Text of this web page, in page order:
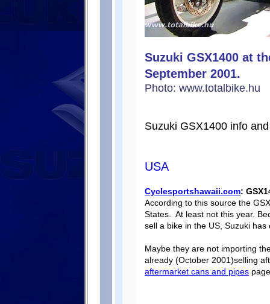
Suzuki GSX1400 at
September 2001.
Photo: www.totalbike.hu
Suzuki GSX1400 info
USA
Cyclesportshawaii.com:
According to this source the
States. At least not this year.
sell a bike in the US, Suzuki
Maybe they are not importing
already (October 2001)selling
aftermarket cans and pipes